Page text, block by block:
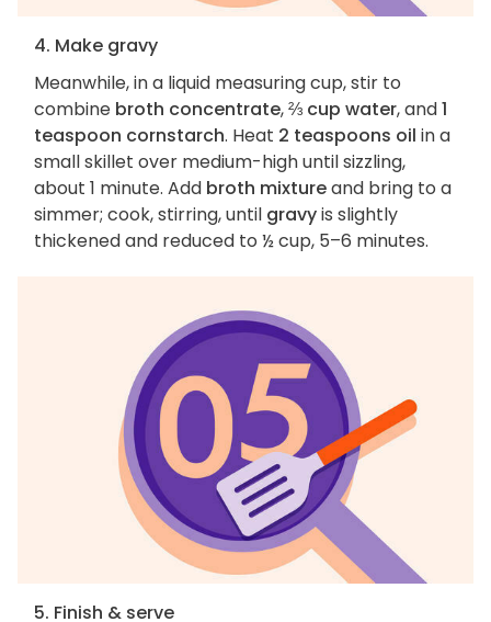
4. Make gravy
Meanwhile, in a liquid measuring cup, stir to
combine broth concentrate,⅔ cup water, and1
teaspoon cornstarch. Heat 2 teaspoons oil in a
small skillet over medium-high until sizzling,
about 1 minute. Add broth mixtureand bring to a
simmer; cook, stirring, until gravyis slightly
thickened and reduced to ½ cup, 5–6 minutes.
5. Finish & serve